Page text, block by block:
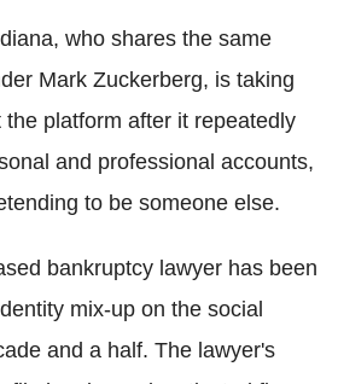
who shares the same
Mark Zuckerberg, is taking
the platform after it repeatedly
and professional accounts,
to be someone else.
bankruptcy lawyer has been
mix-up on the social
and a half. The lawyer's